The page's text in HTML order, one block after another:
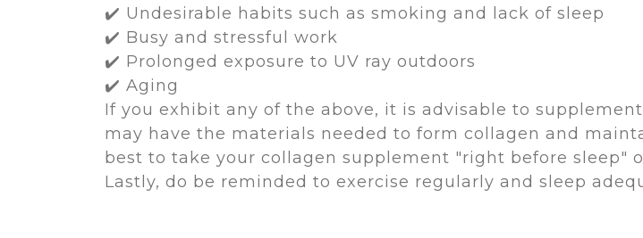
✔️ Undesirable habits such as smoking and lack of sleep
✔️ Busy and stressful work
✔️ Prolonged exposure to UV ray outdoors
✔️ Aging
If you exhibit any of the above, it is advisable to
may have the materials needed to form collagen and
best to take your collagen supplement "right before sleep"
Lastly, do be reminded to exercise regularly and sleep